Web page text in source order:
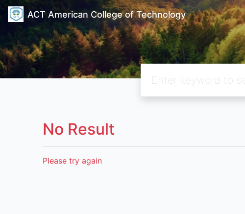
ACT American College of Technology
No Result
Please try again